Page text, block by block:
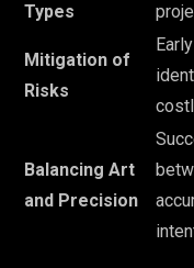
Types
Mitigation of
Risks
Balancing Art
and Precision